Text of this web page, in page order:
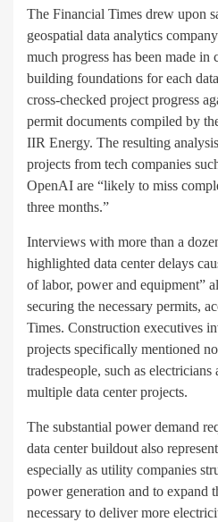
The Financial Times drew upon
geospatial data analytics
much progress has been made
building foundations for each
cross-checked project progress
permit documents compiled by
IIR Energy. The resulting
projects from tech companies
OpenAI are “likely to miss
three months.”
Interviews with more than a
highlighted data center delays
of labor, power and equipment”
securing the necessary permits,
Times. Construction executives
projects specifically mentioned
tradespeople, such as
multiple data center projects.
The substantial power demand
data center buildout also
especially as utility companies
power generation and to expand
necessary to deliver more